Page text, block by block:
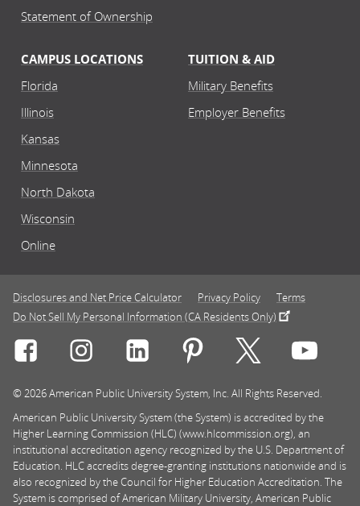
Statement of Ownership
CAMPUS LOCATIONS
Florida
Illinois
Kansas
Minnesota
North Dakota
Wisconsin
Online
TUITION & AID
Military Benefits
Employer Benefits
Disclosures and Net Price Calculator Privacy Policy
Terms
Do Not Sell My Personal Information (CA Residents Only)
Connect with Rasmussen University on icon-social-
Connect with Rasmussen University on
Connect with Rasmussen
Connect withConnect with
© 2026 American Public University System, Inc. All Rights Reserved.
American Public University System (the System) is accredited by the
Higher Learning Commission (HLC) (www.hlcommission.org), an
institutional accreditation agency recognized by the U.S. Department of
Education. HLC accredits degree-granting institutions nationwide and is
also recognized by the Council for Higher Education Accreditation. The
System is comprised of American Military University, American Public